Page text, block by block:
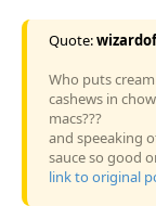
Quote:
Who puts
cashews in
macs???
and speeaking
sauce so good
link to original